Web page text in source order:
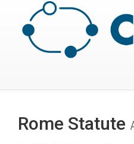
Rome Statute